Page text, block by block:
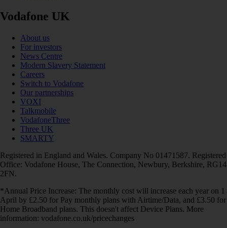
Vodafone UK
About us
For investors
News Centre
Modern Slavery Statement
Careers
Switch to Vodafone
Our partnerships
VOXI
Talkmobile
VodafoneThree
Three UK
SMARTY
Registered in England and Wales. Company No 01471587. Registered
Office: Vodafone House, The Connection, Newbury, Berkshire, RG14
2FN.
*Annual Price Increase: The monthly cost will increase each year on 1
April by £2.50 for Pay monthly plans with Airtime/Data, and £3.50 for
Home Broadband plans. This doesn't affect Device Plans. More
information: vodafone.co.uk/pricechanges